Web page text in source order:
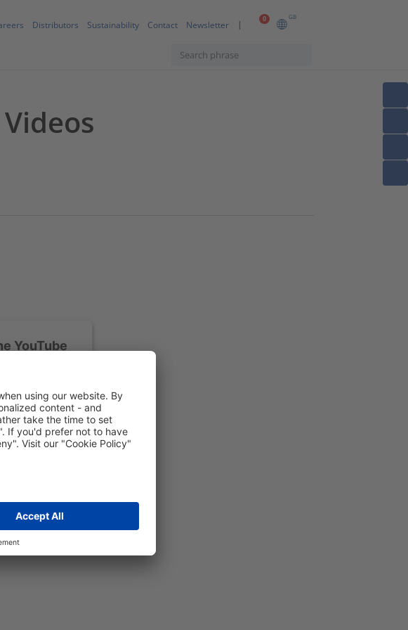
0 GB
Distributors Sustainability Contact Newsletter
YouTube
service to see